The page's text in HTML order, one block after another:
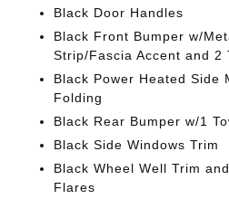
Black Door Handles
Black Front Bumper w/
Strip/Fascia Accent and 2
Black Power Heated Side
Folding
Black Rear Bumper w/1
Black Side Windows Trim
Black Wheel Well Trim
Flares